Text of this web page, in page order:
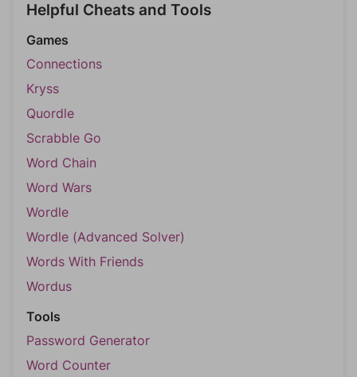
Helpful Cheats and Tools
Games
Connections
Kryss
Quordle
Scrabble Go
Word Chain
Word Wars
Wordle
Wordle (Advanced Solver)
Words With Friends
Wordus
Tools
Password Generator
Word Counter